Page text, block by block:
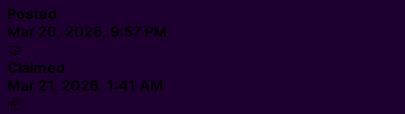
Posted
Mar 20, 2026, 9:57 PM
🤝
Claimed
Mar 21, 2026, 1:41 AM
📦